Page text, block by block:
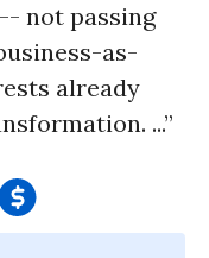
not passing
as-
already
...”